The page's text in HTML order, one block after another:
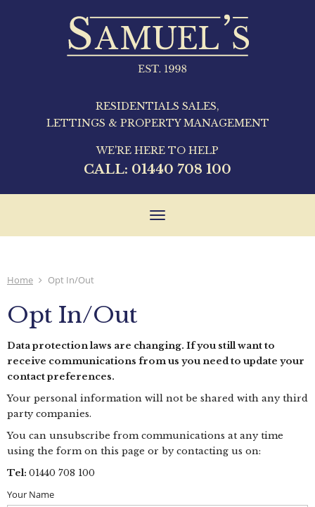
RESIDENTIALS SALES,
LETTINGS & PROPERTY MANAGEMENT
WE'RE HERE TO HELP
CALL: 01440 708 100
Toggle
Home Opt In/Out
Opt In/Out
Data protection laws are changing. If you still want to
receive communications from us you need to update your
contact preferences.
Your personal information will not be shared with any third
party companies.
You can unsubscribe from communications at any time
using the form on this page or by contacting us on:
Tel: 01440 708 100
Your Name